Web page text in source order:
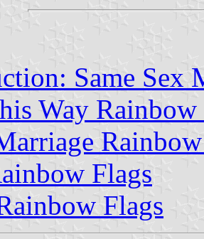
Same Sex
Way Rainbow
Flags
Flags